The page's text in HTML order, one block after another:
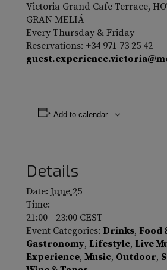
Victoria Grand Cafe Terrace,
GRAN MELIÁ
Every Thursday & Friday
Reservations: +34 971 73 25 42
Add to calendar
Details
Date: June 25
Time:
21:00 - 23:00 CEST
Event Categories: Drinks, Food
Gastronomy, Lifestyle, Live
Experience, Music, Outdoor,